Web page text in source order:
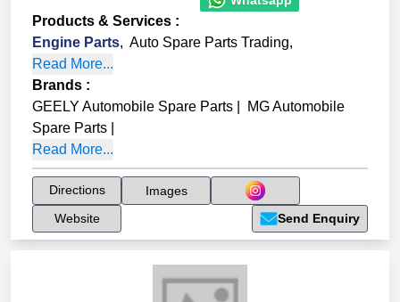
Products & Services :
Engine Parts, Auto Spare Parts Trading,
Read More...
Brands :
GEELY Automobile Spare Parts
MG Automobile
Spare Parts
Read More...
Directions
Images
Website
Send Enquiry